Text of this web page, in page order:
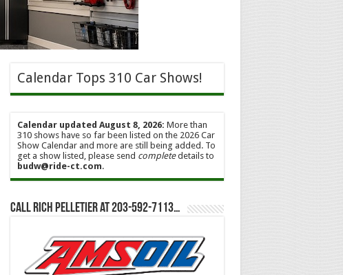
Calendar Tops 310 Car Shows!
Calendar updated August 8, 2026: More than
310 shows have so far been listed on the 2026 Car
Show Calendar and more are still being added. To
get a show listed, please send completedetails to
budw@ride-ct.com.
Call Rich Pelletier at 203-592-7113…